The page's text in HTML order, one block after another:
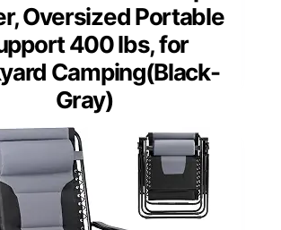
Oversized Portable
400 lbs, for
Camping(Black-
Gray)